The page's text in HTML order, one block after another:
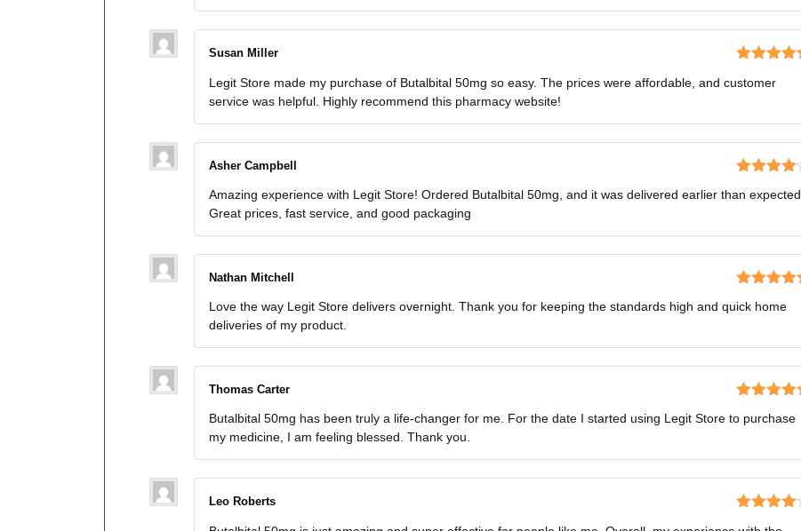
of 5
Susan Miller
Legit Store made my purchase of Butalbital 50mg so easy. The prices were affordable, and customer
service was helpful. Highly recommend this pharmacy website!
out of 5
Asher Campbell
Amazing experience with Legit Store! Ordered Butalbital 50mg, and it was delivered earlier than expected.
Great prices, fast service, and good packaging
of 5
Nathan Mitchell
Love the way Legit Store delivers overnight. Thank you for keeping the standards high and quick home
deliveries of my product.
of 5
Thomas Carter
Butalbital 50mg has been truly a life-changer for me. For the date I started using Legit Store to purchase
my medicine, I am feeling blessed. Thank you.
Leo Roberts